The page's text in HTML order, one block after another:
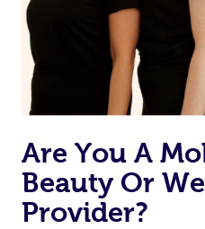
Rest assured, all our
the same level of service
massage through Blys,
same 5-star treatment with
Are You A
Beauty Or
Provider?